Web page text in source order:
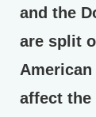
and the
are split
American
affect the